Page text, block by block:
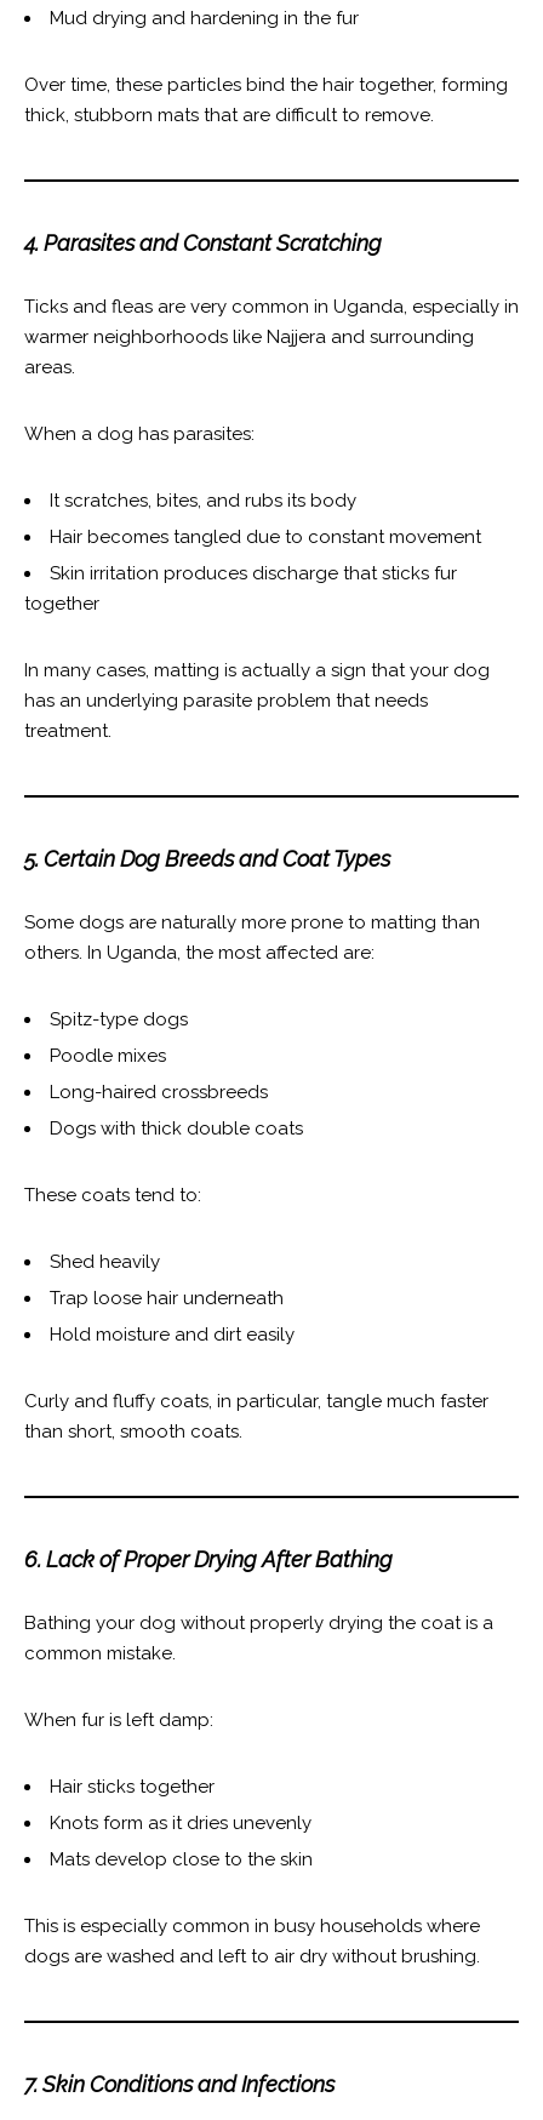
Mud drying and hardening in the fur
Over time, these particles bind the hair together, forming
thick, stubborn mats that are difficult to remove.
4. Parasites and Constant Scratching
Ticks and fleas are very common in Uganda, especially in
warmer neighborhoods like Najjera and surrounding
areas.
When a dog has parasites:
It scratches, bites, and rubs its body
Hair becomes tangled due to constant movement
Skin irritation produces discharge that sticks fur
together
In many cases, matting is actually a sign that your dog
has an underlying parasite problem that needs
treatment.
5. Certain Dog Breeds and Coat Types
Some dogs are naturally more prone to matting than
others. In Uganda, the most affected are:
Spitz-type dogs
Poodle mixes
Long-haired crossbreeds
Dogs with thick double coats
These coats tend to:
Shed heavily
Trap loose hair underneath
Hold moisture and dirt easily
Curly and fluffy coats, in particular, tangle much faster
than short, smooth coats.
6. Lack of Proper Drying After Bathing
Bathing your dog without properly drying the coat is a
common mistake.
When fur is left damp:
Hair sticks together
Knots form as it dries unevenly
Mats develop close to the skin
This is especially common in busy households where
dogs are washed and left to air dry without brushing.
7. Skin Conditions and Infections